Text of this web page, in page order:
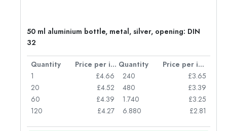
50 ml aluminium bottle, metal, silver, opening: DIN
32
Quantity Price per item Quantity
Price per item
1
£4.66
20
£4.52
60
£4.39
120
£4.27
240
£3.65
480
£3.39
1.740
£3.25
6.880
£2.81